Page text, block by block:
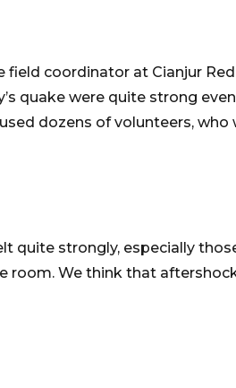
coordinator at Cianjur
quake were quite strong
dozens of volunteers, who
quite strongly, especially
room. We think that